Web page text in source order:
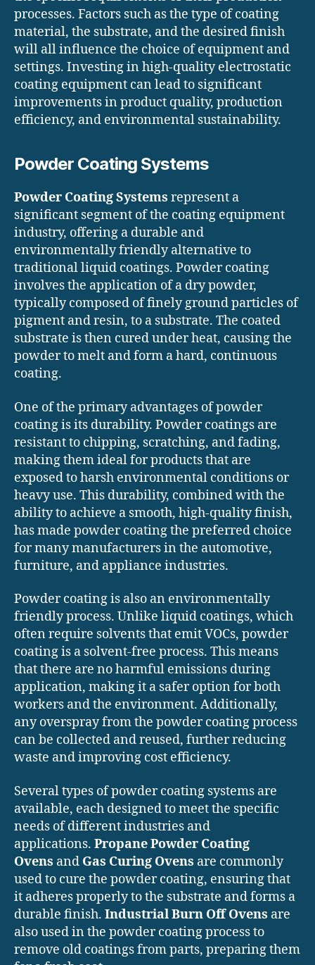
processes. Factors such as the type of coating
material, the substrate, and the desired finish
will all influence the choice of equipment and
settings. Investing in high-quality electrostatic
coating equipment can lead to significant
improvements in product quality, production
efficiency, and environmental sustainability.
Powder Coating Systems
Powder Coating Systems represent a
significant segment of the coating equipment
industry, offering a durable and
environmentally friendly alternative to
traditional liquid coatings. Powder coating
involves the application of a dry powder,
typically composed of finely ground particles of
pigment and resin, to a substrate. The coated
substrate is then cured under heat, causing the
powder to melt and form a hard, continuous
coating.
One of the primary advantages of powder
coating is its durability. Powder coatings are
resistant to chipping, scratching, and fading,
making them ideal for products that are
exposed to harsh environmental conditions or
heavy use. This durability, combined with the
ability to achieve a smooth, high-quality finish,
has made powder coating the preferred choice
for many manufacturers in the automotive,
furniture, and appliance industries.
Powder coating is also an environmentally
friendly process. Unlike liquid coatings, which
often require solvents that emit VOCs, powder
coating is a solvent-free process. This means
that there are no harmful emissions during
application, making it a safer option for both
workers and the environment. Additionally,
any overspray from the powder coating process
can be collected and reused, further reducing
waste and improving cost efficiency.
Several types of powder coating systems are
available, each designed to meet the specific
needs of different industries and
applications. Propane Powder Coating
Ovens and Gas Curing Ovens are commonly
used to cure the powder coating, ensuring that
it adheres properly to the substrate and forms a
durable finish. Industrial Burn Off Ovens are
also used in the powder coating process to
remove old coatings from parts, preparing them